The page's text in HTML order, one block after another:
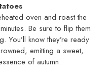
oven and roast the
Be sure to flip them
You’ll know they’re ready
emitting a sweet,
of autumn.